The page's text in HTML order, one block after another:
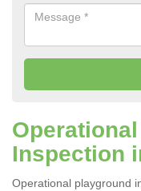
Inspection
Operational playground